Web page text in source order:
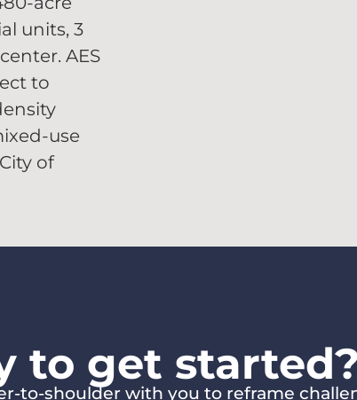
units, 3
AES
to
use
of
to get started?
to-shoulder with you to reframe